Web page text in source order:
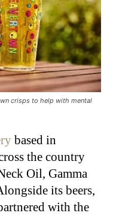
crisps to help with mental
based in
the country
Oil, Gamma
its beers,
with the